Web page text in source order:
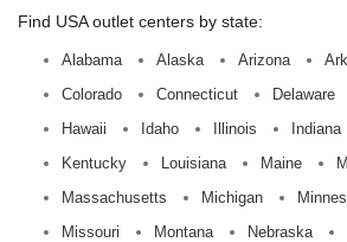
Find USA outlet centers by state:
Alabama Alaska Arizona
Colorado
Connecticut Delaware
Hawaii
Idaho Illinois Indiana
Kentucky
Louisiana Maine
Massachusetts
Michigan
Missouri
Montana Nebraska